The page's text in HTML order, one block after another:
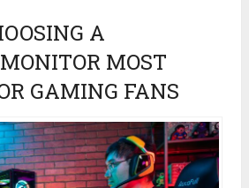
A
MOST
GAMING FANS